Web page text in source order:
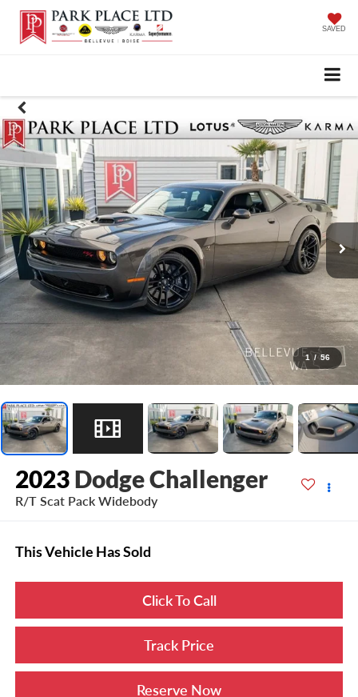
SAVED
1 / 56
2023 Dodge Challenger
R/T Scat Pack Widebody
This Vehicle Has Sold
Click To Call
Track Price
Reserve Now